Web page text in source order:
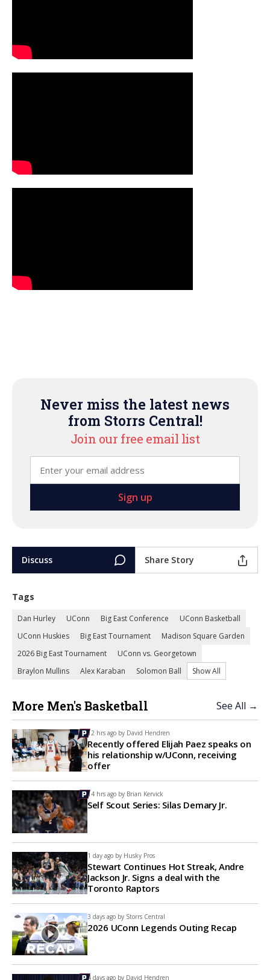
Never miss the latest news
from Storrs Central!
Join our free email list
Discuss Share Story
Tags
Dan Hurley UConn Big East Conference
UConn Basketball
UConn Huskies
Big East Tournament
Madison Square Garden
2026 Big East Tournament
UConn vs. Georgetown
Braylon Mullins
Alex Karaban Solomon Ball Show All
More Men's Basketball See All →
12 hrs ago by David Hendren
Recently offered Elijah Paez speaks on
his relationship w/UConn, receiving
offer
14 hrs ago by Brian Kervick
Self Scout Series: Silas Demary Jr.
1 day ago by Husky Pros
Stewart Continues Hot Streak, Andre
Jackson Jr. Signs a deal with the
Toronto Raptors
3 days ago by Storrs Central
2026 UConn Legends Outing Recap
4 days ago by David Hendren